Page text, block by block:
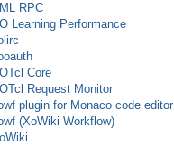
RPC
Learning Performance
Core
Request Monitor
plugin for Monaco code editor
(XoWiki Workflow)